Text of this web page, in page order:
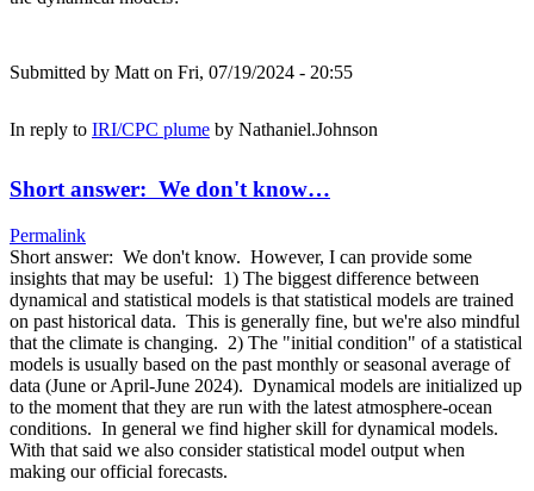
Submitted by Matt on Fri, 07/19/2024 - 20:55
In reply to IRI/CPC plume by Nathaniel.Johnson
Short answer: We don't know…
Permalink
Short answer: We don't know. However, I can provide some
insights that may be useful: 1) The biggest difference between
dynamical and statistical models is that statistical models are trained
on past historical data. This is generally fine, but we're also mindful
that the climate is changing. 2) The "initial condition" of a statistical
models is usually based on the past monthly or seasonal average of
data (June or April-June 2024). Dynamical models are initialized up
to the moment that they are run with the latest atmosphere-ocean
conditions. In general we find higher skill for dynamical models.
With that said we also consider statistical model output when
making our official forecasts.